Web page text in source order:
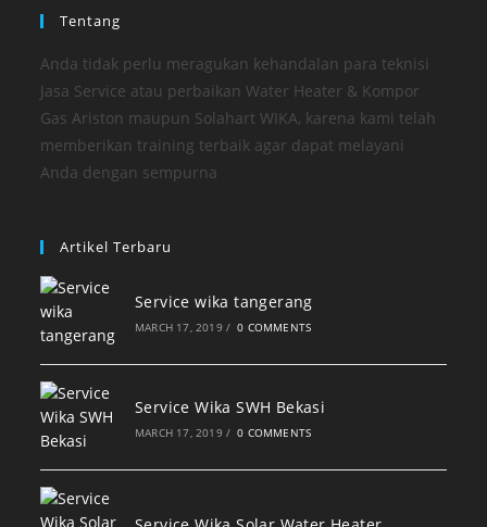
Tentang
Anda tidak perlu meragukan kehandalan para teknisi
Jasa Service atau perbaikan Water Heater & Kompor
Gas Ariston maupun Solahart WIKA, karena kami telah
memberikan training terbaik agar dapat melayani
Anda dengan sempurna
Artikel Terbaru
Service wika tangerang
MARCH 17, 2019 / 0 COMMENTS
Service Wika SWH Bekasi
MARCH 17, 2019 / 0 COMMENTS